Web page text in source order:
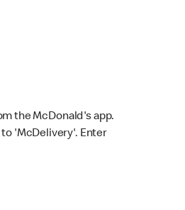
the McDonald's app.
'McDelivery'. Enter